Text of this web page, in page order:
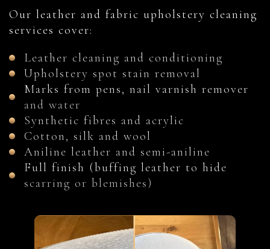
Our leather and fabric upholstery cleaning
services cover:
Leather cleaning and conditioning
Upholstery spot stain removal
Marks from pens, nail varnish remover
and water
Synthetic fibres and acrylic
Cotton, silk and wool
Aniline leather and semi-aniline
Full finish (buffing leather to hide
scarring or blemishes)